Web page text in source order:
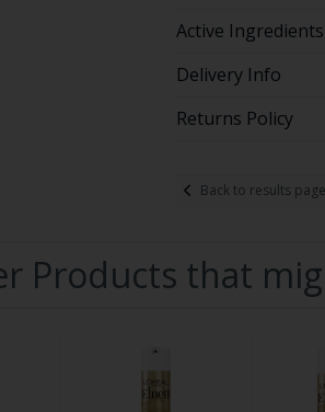
Active Ingredients
Delivery Info
Returns Policy
Back to results page
Products that